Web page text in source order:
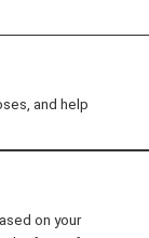
is
and help
on your